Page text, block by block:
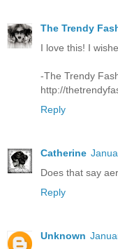
The Trendy
I love this! I
-The Trendy
http://
Reply
Catherine
Does that say
Reply
Unknown